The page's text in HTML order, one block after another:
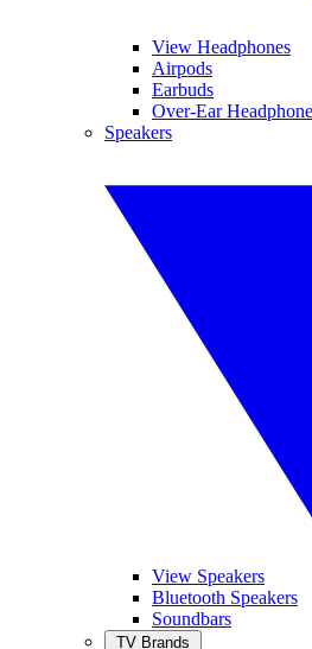
View Headphones
Airpods
Earbuds
Over-Ear
Speakers
View Speakers
Bluetooth Speakers
Soundbars